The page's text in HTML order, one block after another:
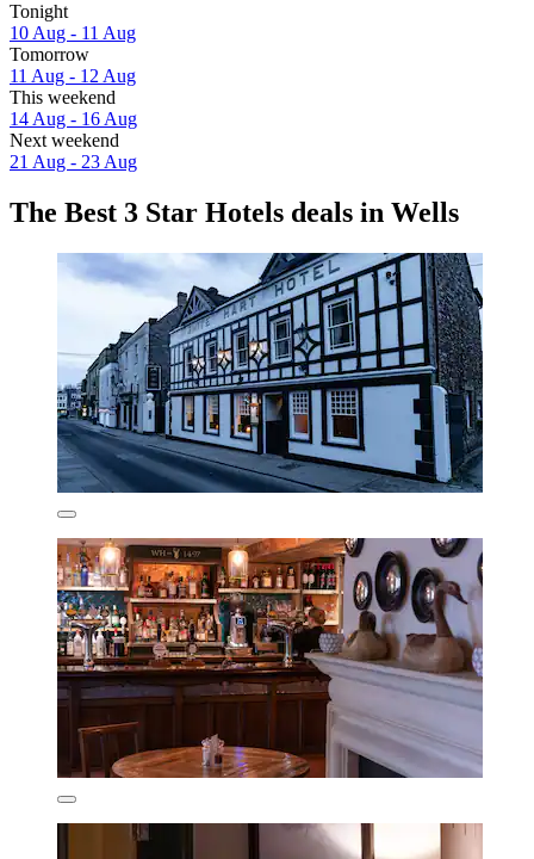
Tonight
10 Aug - 11 Aug
Tomorrow
11 Aug - 12 Aug
This weekend
14 Aug - 16 Aug
Next weekend
21 Aug - 23 Aug
The Best 3 Star Hotels deals in Wells